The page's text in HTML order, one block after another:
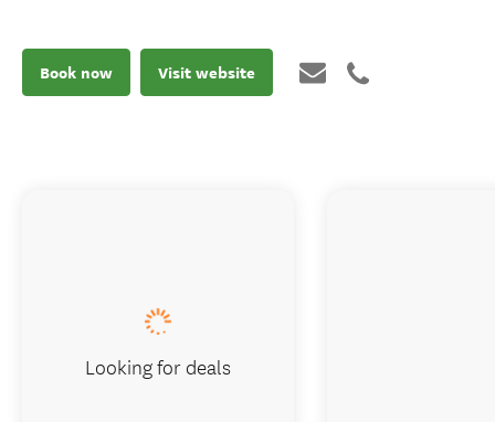
Book now Visit website
Looking for deals